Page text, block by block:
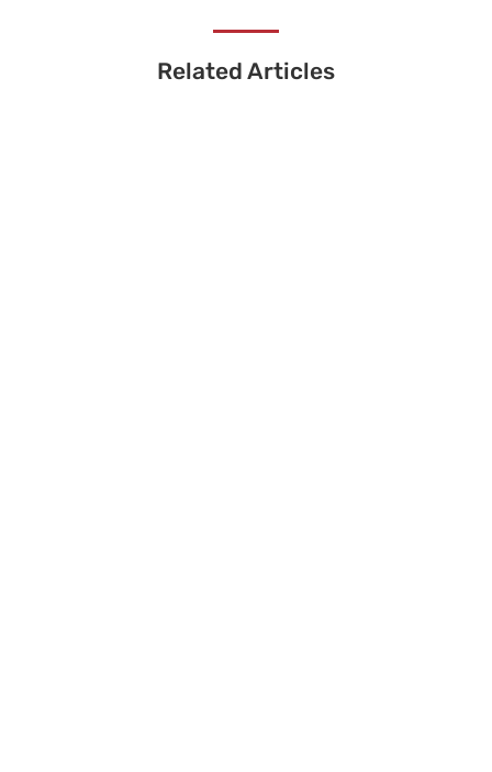
Related Articles